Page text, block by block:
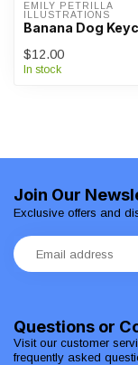
EMILY PETRILLA
ILLUSTRATIONS
Banana Dog
$12.00
In stock
Questions or
Visit our customer
frequently asked
Join Our
Exclusive offers and